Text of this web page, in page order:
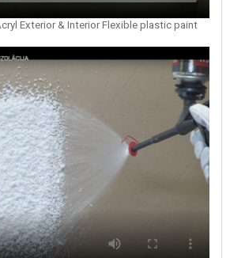
Exterior & Interior Flexible plastic paint